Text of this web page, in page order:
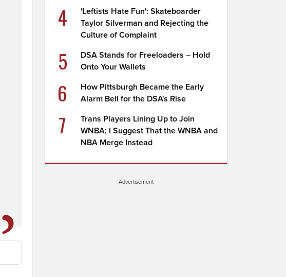
4
'Leftists Hate Fun': Skateboarder
Taylor Silverman and Rejecting the
Culture of Complaint
5
DSA Stands for Freeloaders – Hold
Onto Your Wallets
6
How Pittsburgh Became the Early
Alarm Bell for the DSA's Rise
7
Trans Players Lining Up to Join
WNBA; I Suggest That the WNBA and
NBA Merge Instead
Advertisement